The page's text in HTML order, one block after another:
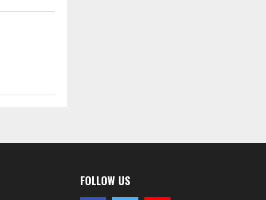
FOLLOW US